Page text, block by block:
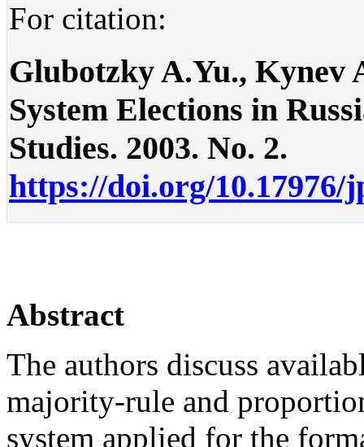
For citation:
Glubotzky A.Yu., Kynev
System Elections in
Studies. 2003. No. 2.
https://doi.org/10.17976/
Abstract
The authors discuss
majority-rule and
system applied for the